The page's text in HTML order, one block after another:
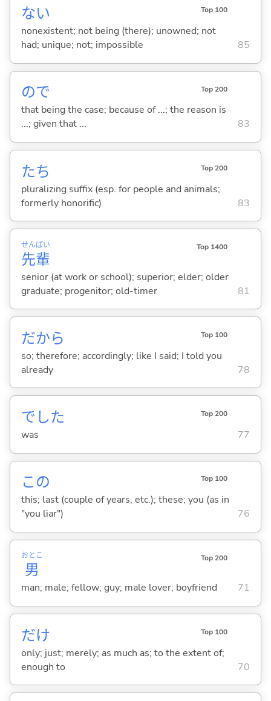
ない Top 100
nonexistent; not being (there); unowned; not
had; unique; not; impossible
85
ので Top 200
that being the case; because of ...; the reason is
...; given that ...
83
たち Top 200
pluralizing suffix (esp. for people and animals;
formerly honorific)
83
先
せん
輩
ぱい Top 1400
senior (at work or school); superior; elder; older
graduate; progenitor; old-timer
81
だから Top 100
so; therefore; accordingly; like I said; I told you
already
78
でした Top 200
was 77
この Top 100
this; last (couple of years, etc.); these; you (as in
"you liar")
76
男
おとこ Top 200
man; male; fellow; guy; male lover; boyfriend 71
だけ Top 100
only; just; merely; as much as; to the extent of;
enough to
70